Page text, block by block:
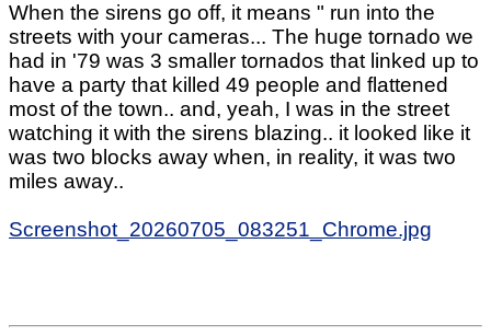
When the sirens go off, it means " run into the
streets with your cameras... The huge tornado we
had in '79 was 3 smaller tornados that linked up to
have a party that killed 49 people and flattened
most of the town.. and, yeah, I was in the street
watching it with the sirens blazing.. it looked like it
was two blocks away when, in reality, it was two
miles away..
Screenshot_20260705_083251_Chrome.jpg